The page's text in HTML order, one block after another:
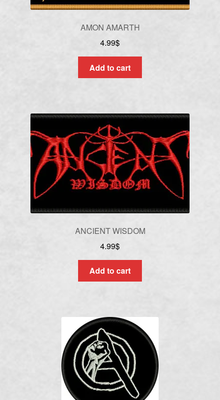
AMON AMARTH
4.99$
Add to cart
ANCIENT WISDOM
4.99$
Add to cart